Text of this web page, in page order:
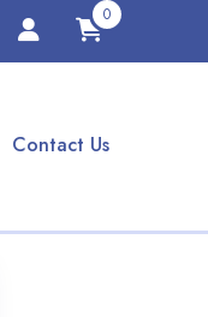
0
Contact Us